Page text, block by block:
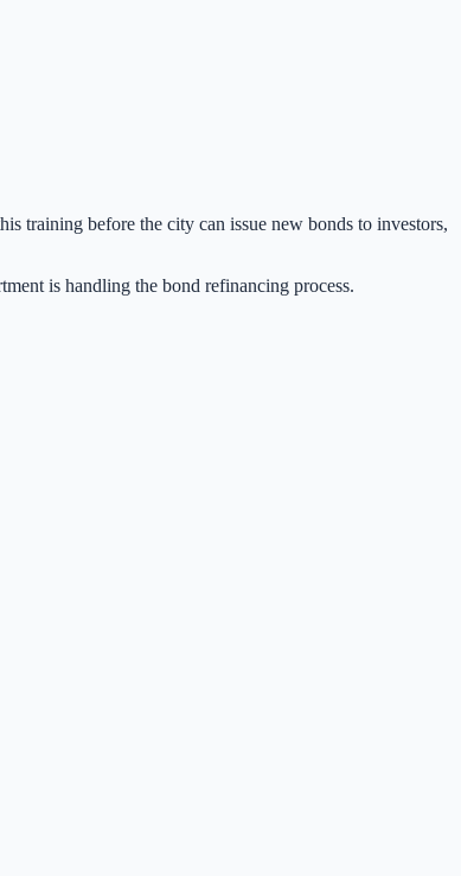
training before the city can issue new bonds to investors,
is handling the bond refinancing process.